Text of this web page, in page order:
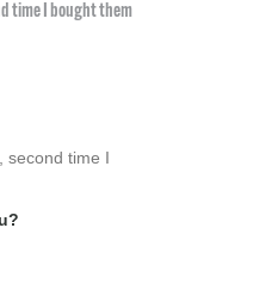
time I bought them
second time I